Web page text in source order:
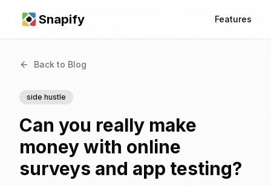
Snapify Features
Back to Blog
side hustle
Can you really make
money with online
surveys and app testing?